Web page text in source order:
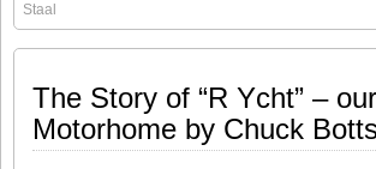
Staal
The Story of “R Ycht” –
Motorhome by Chuck